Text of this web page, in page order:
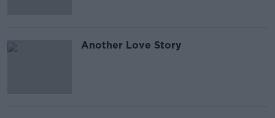
Another Love Story